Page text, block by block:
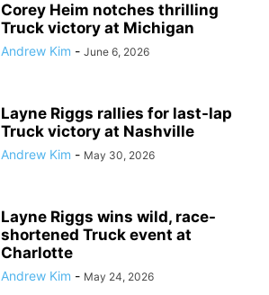
Corey Heim notches thrilling
Truck victory at Michigan
Andrew Kim - June 6, 2026
Layne Riggs rallies for last-lap
Truck victory at Nashville
Andrew Kim - May 30, 2026
Layne Riggs wins wild, race-
shortened Truck event at
Charlotte
Andrew Kim - May 24, 2026